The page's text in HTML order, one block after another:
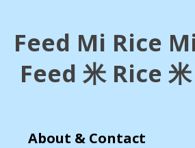
Feed Mi Rice
Feed 米 Rice 米
About & Contact